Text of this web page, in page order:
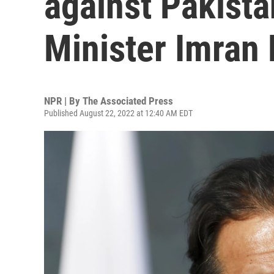
Minister Imran
NPR | By The Associated Press
Published August 22, 2022 at 12:40 AM EDT